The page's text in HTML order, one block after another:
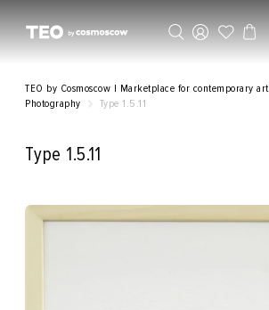
TEO by Cosmoscow | Marketplace for contemporary art
Photography
Type 1.5.11
Type 1.5.11